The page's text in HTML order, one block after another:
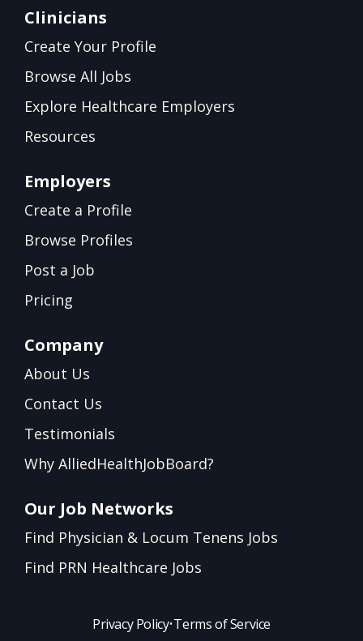
Clinicians
Create Your Profile
Browse All Jobs
Explore Healthcare Employers
Resources
Employers
Create a Profile
Browse Profiles
Post a Job
Pricing
Company
About Us
Contact Us
Testimonials
Why AlliedHealthJobBoard?
Our Job Networks
Find Physician & Locum Tenens Jobs
Find PRN Healthcare Jobs
Privacy Policy•Terms of Service